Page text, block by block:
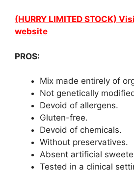
(HURRY LIMITED STOCK)
website
PROS:
Mix made entirely of
Not genetically
Devoid of allergens.
Gluten-free.
Devoid of chemicals.
Without preservatives.
Absent artificial
Tested in a clinical